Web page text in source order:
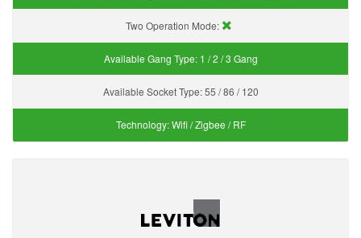
Two Operation Mode:
Available Gang Type: 1 / 2 / 3 Gang
Available Socket Type:55 / 86 / 120
Technology:Wifi / Zigbee / RF